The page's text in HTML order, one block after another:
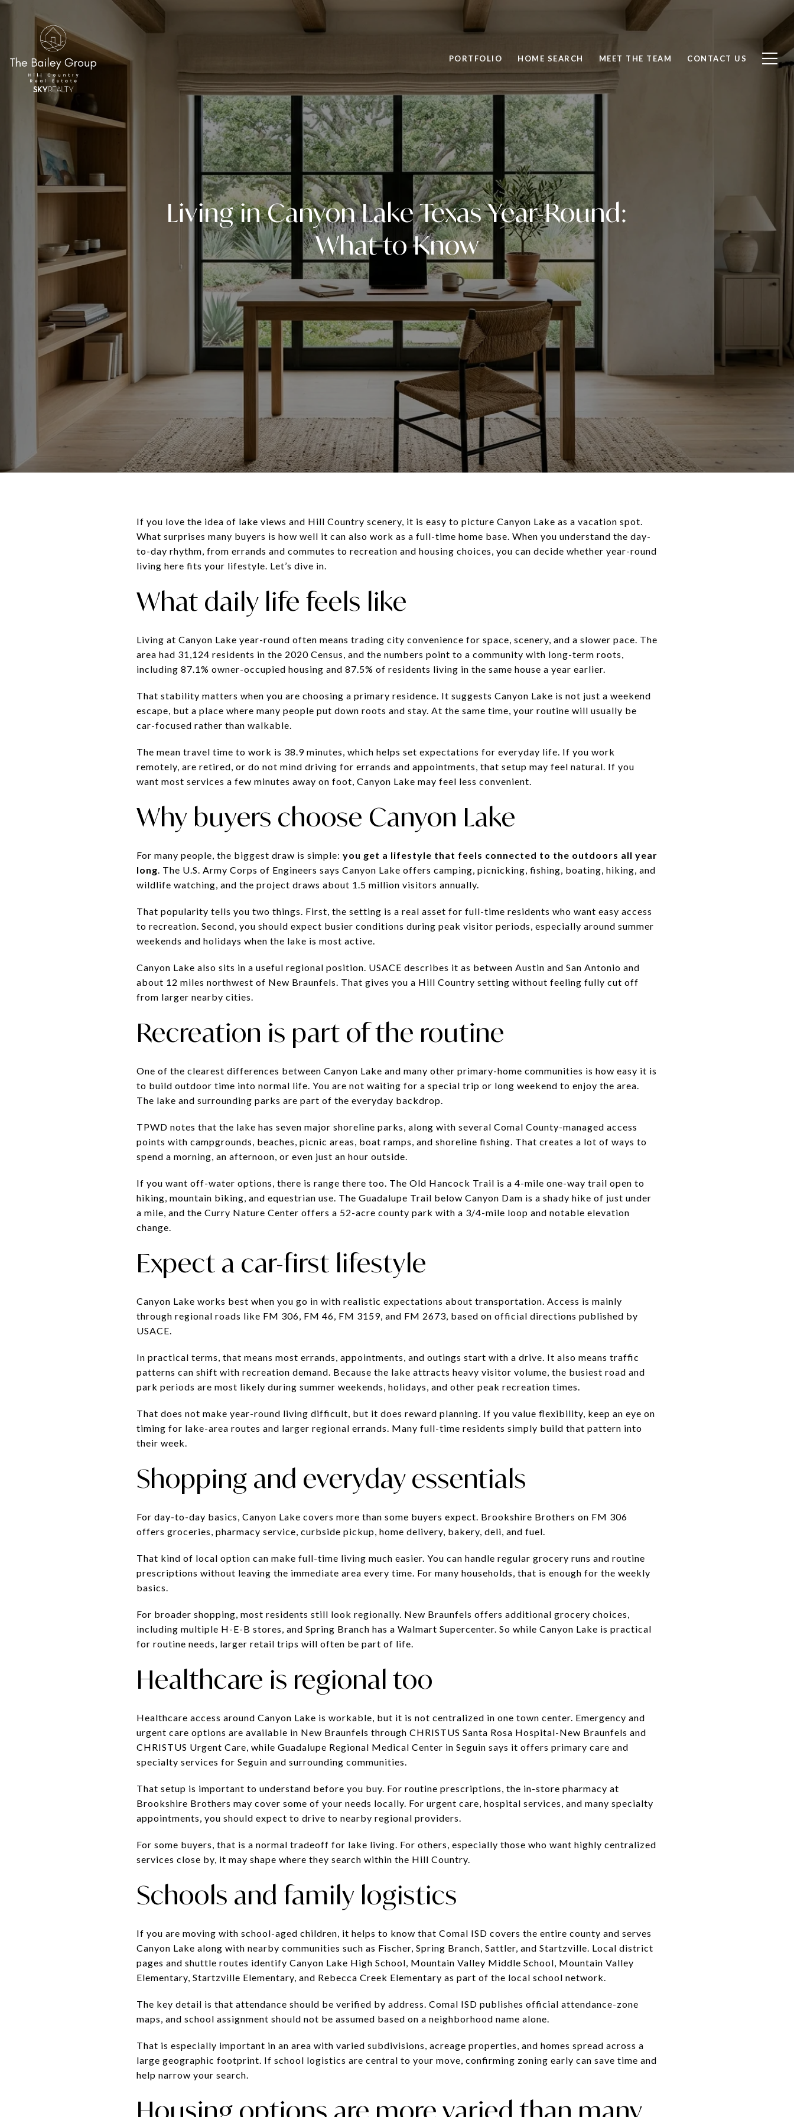
PORTFOLIO HOME SEARCH MEET THE TEAM CONTACT US
Living in Canyon Lake Texas Year-Round:
What to Know
If you love the idea of lake views and Hill Country scenery, it is easy to picture Canyon Lake as a vacation spot.
What surprises many buyers is how well it can also work as a full-time home base. When you understand the day-
to-day rhythm, from errands and commutes to recreation and housing choices, you can decide whether year-round
living here fits your lifestyle. Let’s dive in.
What daily life feels like
Living at Canyon Lake year-round often means trading city convenience for space, scenery, and a slower pace. The
area had 31,124 residents in the 2020 Census, and the numbers point to a community with long-term roots,
including 87.1% owner-occupied housing and 87.5% of residents living in the same house a year earlier.
That stability matters when you are choosing a primary residence. It suggests Canyon Lake is not just a weekend
escape, but a place where many people put down roots and stay. At the same time, your routine will usually be
car-focused rather than walkable.
The mean travel time to work is 38.9 minutes, which helps set expectations for everyday life. If you work
remotely, are retired, or do not mind driving for errands and appointments, that setup may feel natural. If you
want most services a few minutes away on foot, Canyon Lake may feel less convenient.
Why buyers choose Canyon Lake
For many people, the biggest draw is simple: you get a lifestyle that feels connected to the outdoors all year
long. The U.S. Army Corps of Engineers says Canyon Lake offers camping, picnicking, fishing, boating, hiking, and
wildlife watching, and the project draws about 1.5 million visitors annually.
That popularity tells you two things. First, the setting is a real asset for full-time residents who want easy access
to recreation. Second, you should expect busier conditions during peak visitor periods, especially around summer
weekends and holidays when the lake is most active.
Canyon Lake also sits in a useful regional position. USACE describes it as between Austin and San Antonio and
about 12 miles northwest of New Braunfels. That gives you a Hill Country setting without feeling fully cut off
from larger nearby cities.
Recreation is part of the routine
One of the clearest differences between Canyon Lake and many other primary-home communities is how easy it is
to build outdoor time into normal life. You are not waiting for a special trip or long weekend to enjoy the area.
The lake and surrounding parks are part of the everyday backdrop.
TPWD notes that the lake has seven major shoreline parks, along with several Comal County-managed access
points with campgrounds, beaches, picnic areas, boat ramps, and shoreline fishing. That creates a lot of ways to
spend a morning, an afternoon, or even just an hour outside.
If you want off-water options, there is range there too. The Old Hancock Trail is a 4-mile one-way trail open to
hiking, mountain biking, and equestrian use. The Guadalupe Trail below Canyon Dam is a shady hike of just under
a mile, and the Curry Nature Center offers a 52-acre county park with a 3/4-mile loop and notable elevation
change.
Expect a car-first lifestyle
Canyon Lake works best when you go in with realistic expectations about transportation. Access is mainly
through regional roads like FM 306, FM 46, FM 3159, and FM 2673, based on official directions published by
USACE.
In practical terms, that means most errands, appointments, and outings start with a drive. It also means traffic
patterns can shift with recreation demand. Because the lake attracts heavy visitor volume, the busiest road and
park periods are most likely during summer weekends, holidays, and other peak recreation times.
That does not make year-round living difficult, but it does reward planning. If you value flexibility, keep an eye on
timing for lake-area routes and larger regional errands. Many full-time residents simply build that pattern into
their week.
Shopping and everyday essentials
For day-to-day basics, Canyon Lake covers more than some buyers expect. Brookshire Brothers on FM 306
offers groceries, pharmacy service, curbside pickup, home delivery, bakery, deli, and fuel.
That kind of local option can make full-time living much easier. You can handle regular grocery runs and routine
prescriptions without leaving the immediate area every time. For many households, that is enough for the weekly
basics.
For broader shopping, most residents still look regionally. New Braunfels offers additional grocery choices,
including multiple H-E-B stores, and Spring Branch has a Walmart Supercenter. So while Canyon Lake is practical
for routine needs, larger retail trips will often be part of life.
Healthcare is regional too
Healthcare access around Canyon Lake is workable, but it is not centralized in one town center. Emergency and
urgent care options are available in New Braunfels through CHRISTUS Santa Rosa Hospital-New Braunfels and
CHRISTUS Urgent Care, while Guadalupe Regional Medical Center in Seguin says it offers primary care and
specialty services for Seguin and surrounding communities.
That setup is important to understand before you buy. For routine prescriptions, the in-store pharmacy at
Brookshire Brothers may cover some of your needs locally. For urgent care, hospital services, and many specialty
appointments, you should expect to drive to nearby regional providers.
For some buyers, that is a normal tradeoff for lake living. For others, especially those who want highly centralized
services close by, it may shape where they search within the Hill Country.
Schools and family logistics
If you are moving with school-aged children, it helps to know that Comal ISD covers the entire county and serves
Canyon Lake along with nearby communities such as Fischer, Spring Branch, Sattler, and Startzville. Local district
pages and shuttle routes identify Canyon Lake High School, Mountain Valley Middle School, Mountain Valley
Elementary, Startzville Elementary, and Rebecca Creek Elementary as part of the local school network.
The key detail is that attendance should be verified by address. Comal ISD publishes official attendance-zone
maps, and school assignment should not be assumed based on a neighborhood name alone.
That is especially important in an area with varied subdivisions, acreage properties, and homes spread across a
large geographic footprint. If school logistics are central to your move, confirming zoning early can save time and
help narrow your search.
Housing options are more varied than many